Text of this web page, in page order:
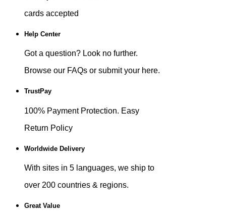
cards accepted
Help Center
Got a question? Look no further.
Browse our FAQs or submit your here.
TrustPay
100% Payment Protection. Easy
Return Policy
Worldwide Delivery
With sites in 5 languages, we ship to
over 200 countries & regions.
Great Value